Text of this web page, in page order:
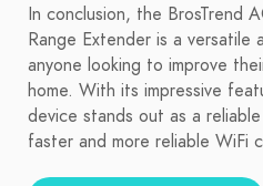
In conclusion, the BrosTrend
Range Extender is a
anyone looking to improve
home. With its impressive
device stands out as a
faster and more reliable WiFi